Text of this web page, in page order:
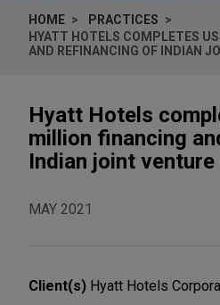
HOME
PRACTICES
HYATT HOTELS COMPLETES
AND REFINANCING OF INDIAN
Hyatt Hotels
million financing
Indian joint
MAY 2021
Client(s) Hyatt Hotels